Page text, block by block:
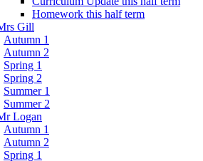
Homework this half term
Gill
Autumn 1
Autumn 2
Spring 1
Spring 2
Summer 1
Summer 2
Logan
Autumn 1
Autumn 2
Spring 1